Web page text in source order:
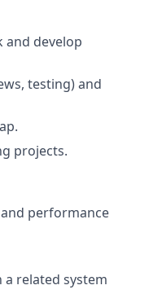
and develop
testing) and
projects.
performance
related system